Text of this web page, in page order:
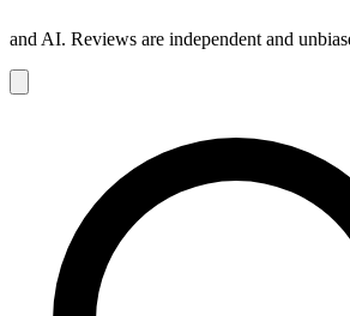
and AI. Reviews are independent and